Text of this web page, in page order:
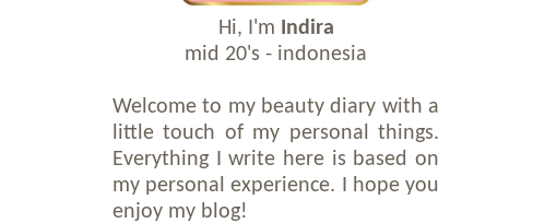
Hi, I'm Indira
mid 20's - indonesia
Welcome to my beauty diary with a
little touch of my personal things.
Everything I write here is based on
my personal experience. I hope you
enjoy my blog!